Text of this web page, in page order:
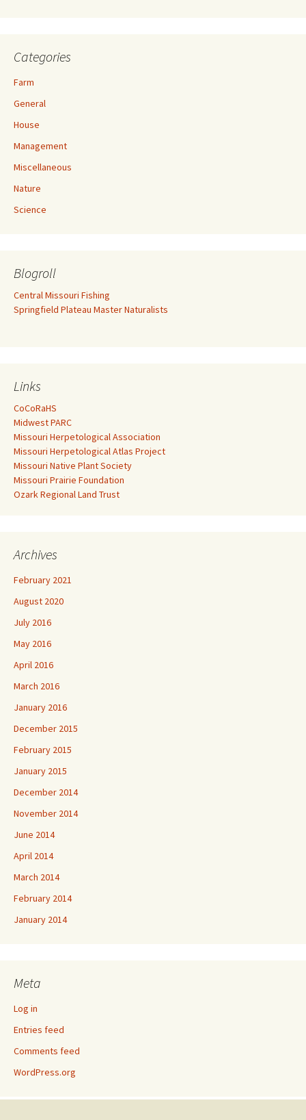
Categories
Farm
General
House
Management
Miscellaneous
Nature
Science
Blogroll
Central Missouri Fishing
Springfield Plateau Master Naturalists
Links
CoCoRaHS
Midwest PARC
Missouri Herpetological Association
Missouri Herpetological Atlas Project
Missouri Native Plant Society
Missouri Prairie Foundation
Ozark Regional Land Trust
Archives
February 2021
August 2020
July 2016
May 2016
April 2016
March 2016
January 2016
December 2015
February 2015
January 2015
December 2014
November 2014
June 2014
April 2014
March 2014
February 2014
January 2014
Meta
Log in
Entries feed
Comments feed
WordPress.org